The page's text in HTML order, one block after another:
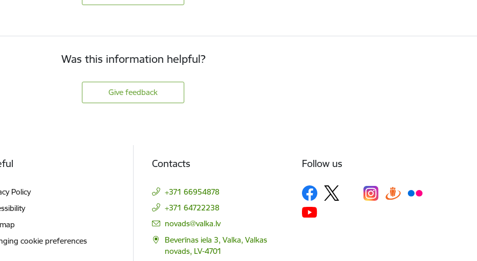
Was this information helpful?
Give feedback
Policy
cookie preferences
Contacts
+371 66954878
+371 64722238
E-mail:
novads@valka.lv
Beverīnas iela 3, Valka, Valkas
novads, LV-4701
Follow us